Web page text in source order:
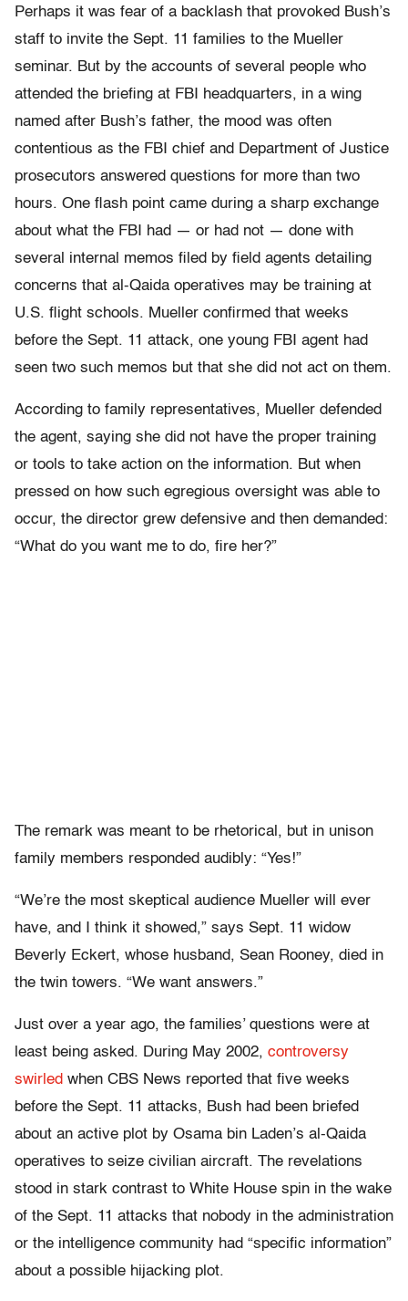
Perhaps it was fear of a backlash that provoked Bush’s
staff to invite the Sept. 11 families to the Mueller
seminar. But by the accounts of several people who
attended the briefing at FBI headquarters, in a wing
named after Bush’s father, the mood was often
contentious as the FBI chief and Department of Justice
prosecutors answered questions for more than two
hours. One flash point came during a sharp exchange
about what the FBI had — or had not — done with
several internal memos filed by field agents detailing
concerns that al-Qaida operatives may be training at
U.S. flight schools. Mueller confirmed that weeks
before the Sept. 11 attack, one young FBI agent had
seen two such memos but that she did not act on them.
According to family representatives, Mueller defended
the agent, saying she did not have the proper training
or tools to take action on the information. But when
pressed on how such egregious oversight was able to
occur, the director grew defensive and then demanded:
“What do you want me to do, fire her?”
The remark was meant to be rhetorical, but in unison
family members responded audibly: “Yes!”
“We’re the most skeptical audience Mueller will ever
have, and I think it showed,” says Sept. 11 widow
Beverly Eckert, whose husband, Sean Rooney, died in
the twin towers. “We want answers.”
Just over a year ago, the families’ questions were at
least being asked. During May 2002, controversy
swirled when CBS News reported that five weeks
before the Sept. 11 attacks, Bush had been briefed
about an active plot by Osama bin Laden’s al-Qaida
operatives to seize civilian aircraft. The revelations
stood in stark contrast to White House spin in the wake
of the Sept. 11 attacks that nobody in the administration
or the intelligence community had “specific information”
about a possible hijacking plot.